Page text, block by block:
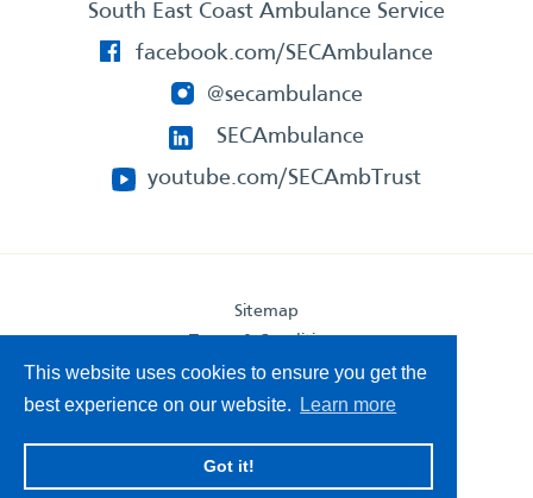
This website uses cookies to ensure you get the
best experience on our website.
Learn more
Got it!
South East Coast Ambulance Service
facebook.com/SECAmbulance
@secambulance
SECAmbulance
youtube.com/SECAmbTrust
Sitemap
Privacy Statement
Accessibility Statement
South East Coast Ambulance Service
© 2026. All Rights Reserved